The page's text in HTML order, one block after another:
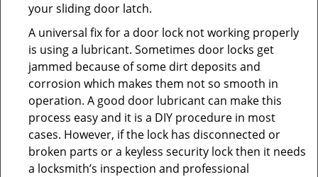
your sliding door latch.
A universal fix for a door lock not working properly
is using a lubricant. Sometimes door locks get
jammed because of some dirt deposits and
corrosion which makes them not so smooth in
operation. A good door lubricant can make this
process easy and it is a DIY procedure in most
cases. However, if the lock has disconnected or
broken parts or a keyless security lock then it needs
a locksmith’s inspection and professional